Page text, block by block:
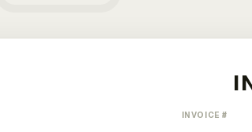
INVOICE #